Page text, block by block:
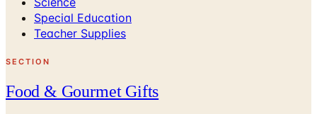
Special Education
Teacher Supplies
SECTION
Food & Gourmet Gifts